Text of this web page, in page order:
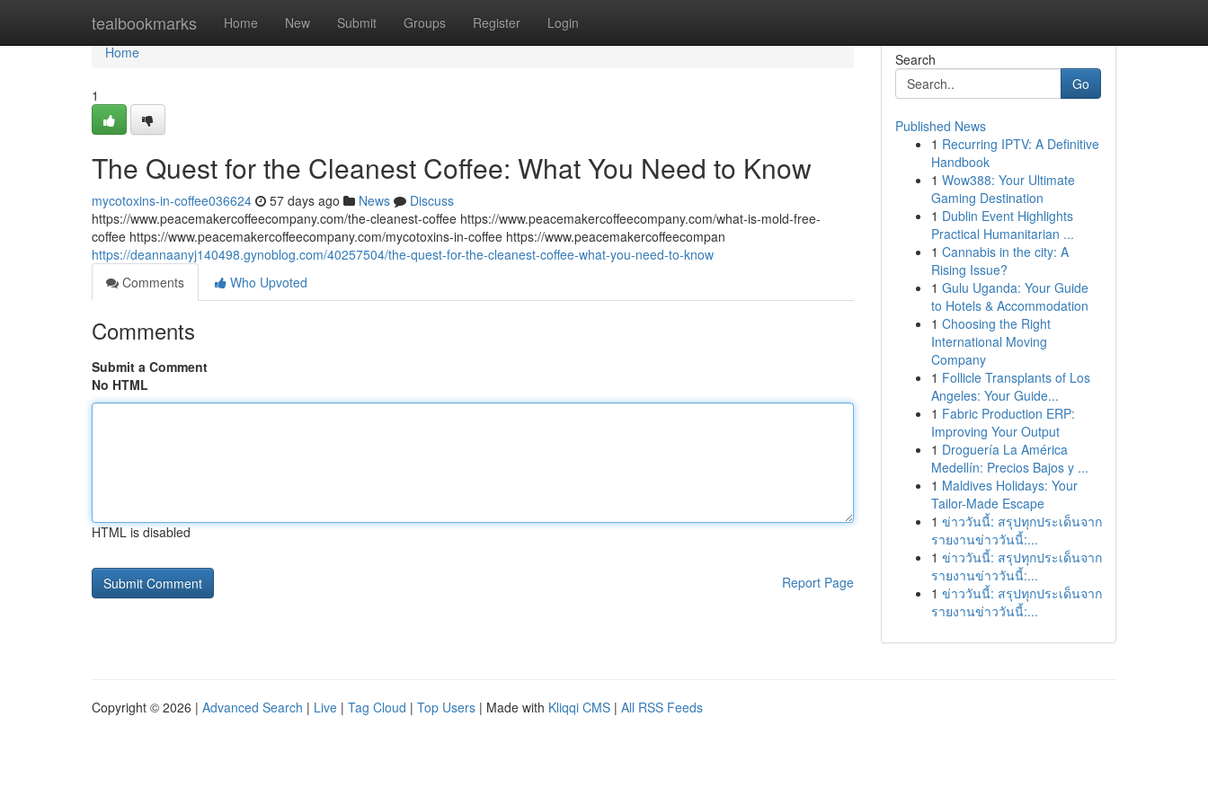
tealbookmarks Home New Submit Groups Register Login
Home
Home
1
The Quest for the Cleanest Coffee: What You Need to Know
mycotoxins-in-coffee036624 57 days ago News
Discuss
https://www.peacemakercoffeecompany.com/the-cleanest-coffee https://www.peacemakercoffeecompany.com/what-is-mold-free-
coffee https://www.peacemakercoffeecompany.com/mycotoxins-in-coffee https://www.peacemakercoffeecompan
https://deannaanyj140498.gynoblog.com/40257504/the-quest-for-the-cleanest-coffee-what-you-need-to-know
Comments
Who Upvoted
Comments
Submit a Comment
No HTML
HTML is disabled
Report Page
Search
Go
Published News
1 Recurring IPTV: A Definitive
Handbook
1 Wow388: Your Ultimate
Gaming Destination
1 Dublin Event Highlights
Practical Humanitarian ...
1 Cannabis in the city: A
Rising Issue?
1 Gulu Uganda: Your Guide
to Hotels & Accommodation
1 Choosing the Right
International Moving
Company
1 Follicle Transplants of Los
Angeles: Your Guide...
1 Fabric Production ERP:
Improving Your Output
1 Droguería La América
Medellín: Precios Bajos y ...
1 Maldives Holidays: Your
Tailor-Made Escape
1 ข่าววันนี้: สรุปทุกประเด็นจาก
รายงานข่าววันนี้:...
1 ข่าววันนี้: สรุปทุกประเด็นจาก
รายงานข่าววันนี้:...
1 ข่าววันนี้: สรุปทุกประเด็นจาก
รายงานข่าววันนี้:...
Copyright © 2026 | Advanced Search | Live | Tag Cloud | Top Users | Made with Kliqqi CMS | All RSS Feeds